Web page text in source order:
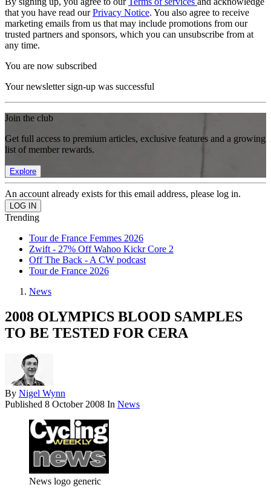
that you have read ourPrivacy Notice. You also agree to receive
marketing emails from us that may include promotions from our
trusted partners and sponsors, which you can unsubscribe from at
any time.
You are now subscribed
Your newsletter sign-up was successful
Join the club
Get full access to premium articles, exclusive features and a growing
list of member rewards.
Explore
An account already exists for this email address, please log in.
Trending
Tour de France Femmes 2026
Zwift - 27% Off Wahoo Kickr Core 2
Off The Back - A CW podcast
Tour de France 2026
News
2008 OLYMPICS BLOOD SAMPLES
TO BE TESTED FOR CERA
By Nigel Wynn
Published 8 October 2008 In News
News logo generic